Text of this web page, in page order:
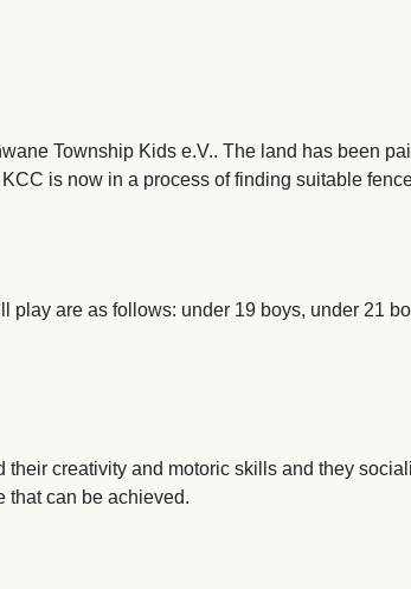
Township Kids e.V.. The land has been
is now in a process of finding suitable
are as follows: under 19 boys, under 21
creativity and motoric skills and they
that can be achieved.